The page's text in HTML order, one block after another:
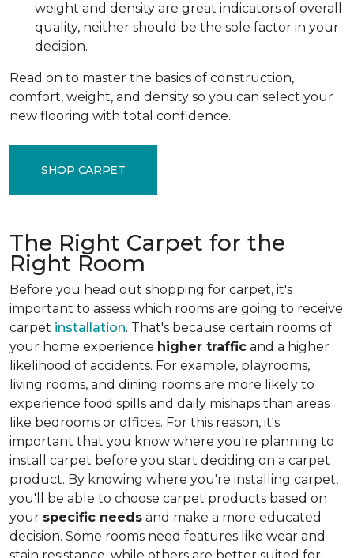
weight and density are great indicators of overall
quality, neither should be the sole factor in your
decision.
Read on to master the basics of construction,
comfort, weight, and density so you can select your
new flooring with total confidence.
SHOP CARPET
The Right Carpet for the
Right Room
Before you head out shopping for carpet, it's
important to assess which rooms are going to receive
carpet installation. That's because certain rooms of
your home experience higher traffic and a higher
likelihood of accidents. For example, playrooms,
living rooms, and dining rooms are more likely to
experience food spills and daily mishaps than areas
like bedrooms or offices. For this reason, it's
important that you know where you're planning to
install carpet before you start deciding on a carpet
product. By knowing where you're installing carpet,
you'll be able to choose carpet products based on
your specific needs and make a more educated
decision. Some rooms need features like wear and